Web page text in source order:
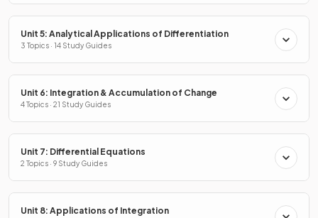
Unit 5: Analytical Applications of Differentiation
3 Topics · 14 Study Guides
Unit 6: Integration & Accumulation of Change
4 Topics · 21 Study Guides
Unit 7: Differential Equations
2 Topics · 9 Study Guides
Unit 8: Applications of Integration